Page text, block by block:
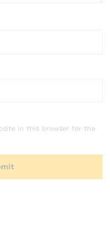
in this browser for the